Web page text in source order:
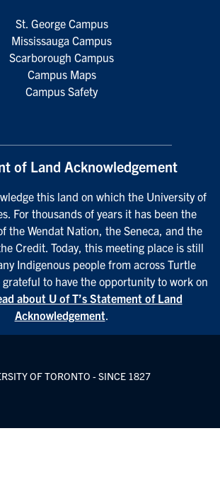
St. George Campus
Mississauga Campus
Scarborough Campus
Campus Maps
Campus Safety
of Land Acknowledgement
this land on which the University of
For thousands of years it has been the
the Wendat Nation, the Seneca, and the
Credit. Today, this meeting place is still
Indigenous people from across Turtle
grateful to have the opportunity to work on
about U of T’s Statement of Land
Acknowledgement.
OF TORONTO - SINCE 1827